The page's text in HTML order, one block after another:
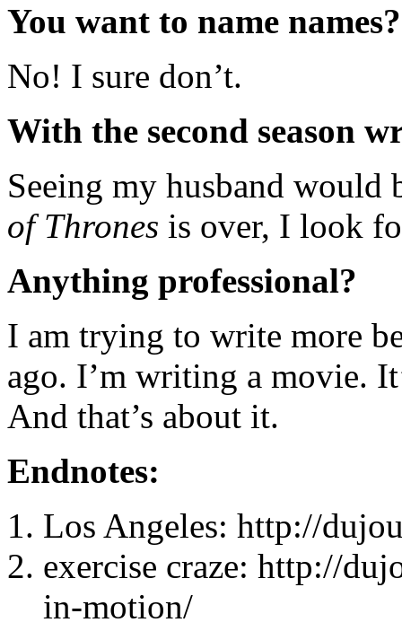
You want to name names?
No! I sure don’t.
With the second season
Seeing my husband
of Thrones is over, I look
Anything professional?
I am trying to write more
ago. I’m writing a movie.
And that’s about it.
Endnotes:
Los Angeles: http://
exercise craze: http://
in-motion/